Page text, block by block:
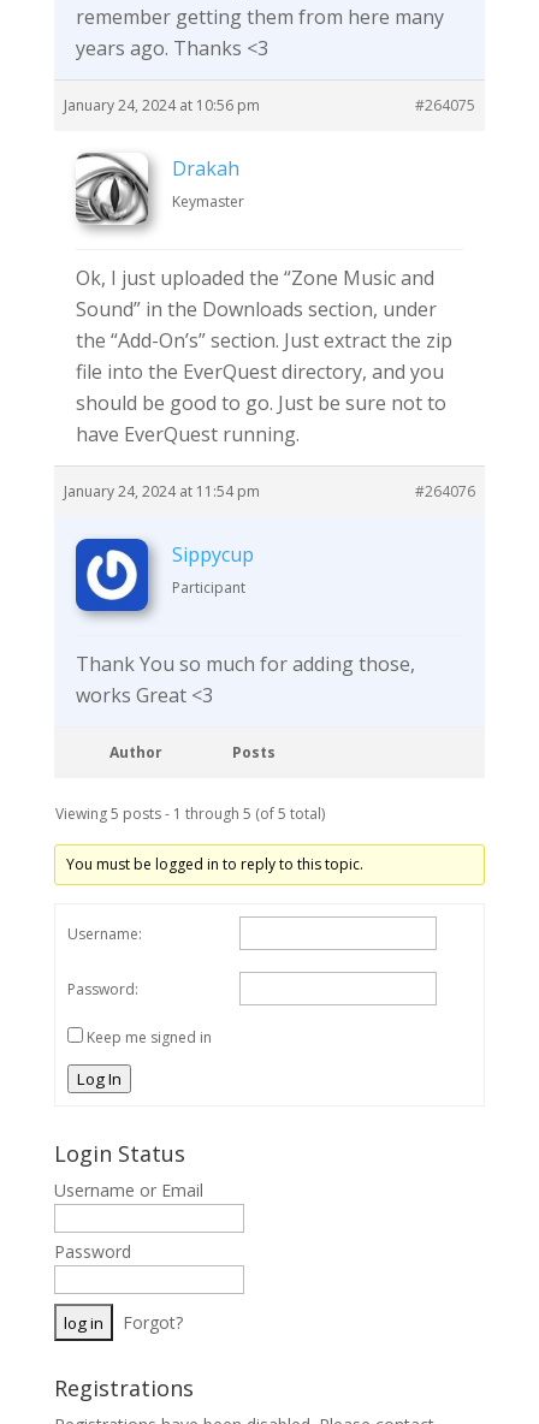
remember getting them from here many
years ago. Thanks <3
January 24, 2024 at 10:56 pm #264075
Drakah
Keymaster
Ok, I just uploaded the “Zone Music and
Sound” in the Downloads section, under
the “Add-On’s” section. Just extract the zip
file into the EverQuest directory, and you
should be good to go. Just be sure not to
have EverQuest running.
January 24, 2024 at 11:54 pm #264076
Sippycup
Participant
Thank You so much for adding those,
works Great <3
Author Posts
Viewing 5 posts - 1 through 5 (of 5 total)
You must be logged in to reply to this topic.
Username:
Password:
Keep me signed in
Log In
Login Status
Username or Email
Password
Forgot?
Registrations